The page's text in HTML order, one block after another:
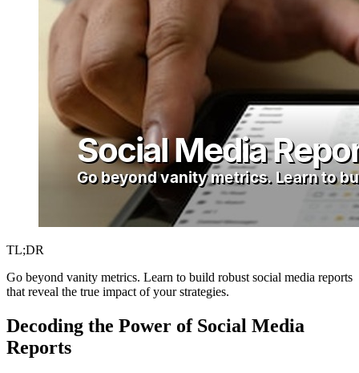
TL;DR
Go beyond vanity metrics. Learn to build robust social media reports
that reveal the true impact of your strategies.
Decoding the Power of Social Media
Reports